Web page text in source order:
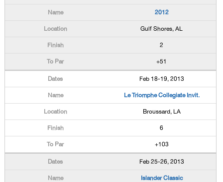
2012
Gulf Shores, AL
2
+51
Feb 18-19, 2013
Le Triomphe Collegiate Invit.
Broussard, LA
6
+103
Feb 25-26, 2013
Islander Classic